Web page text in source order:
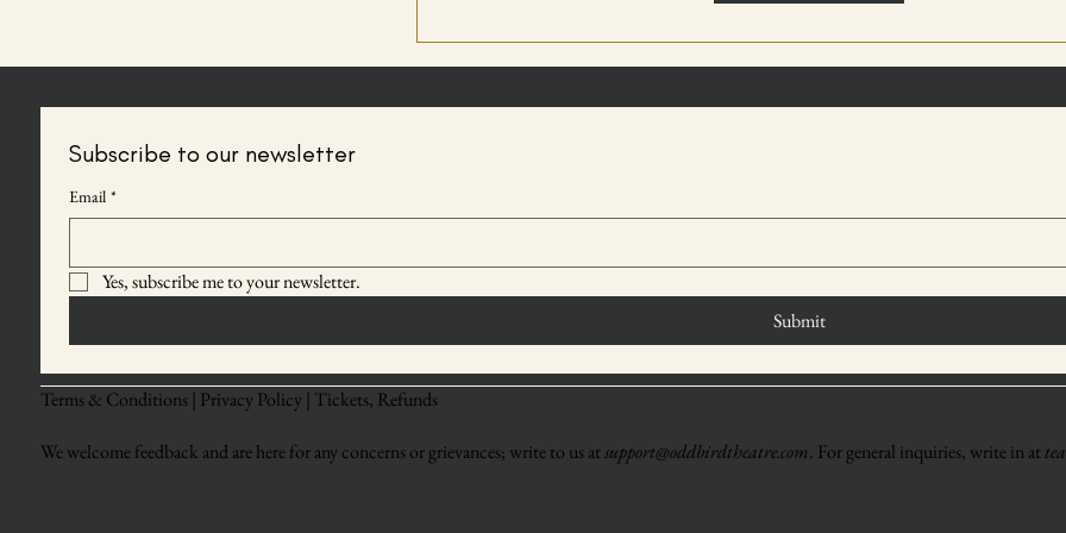
Subscribe to our newsletter
Email *
Yes, subscribe me to your newsletter.
Submit
Terms & Conditions | Privacy Policy | Tickets, Refunds
We welcome feedback and are here for any concerns or grievances; write to us atsupport@oddbirdtheatre.com. For general inquiries, write in at